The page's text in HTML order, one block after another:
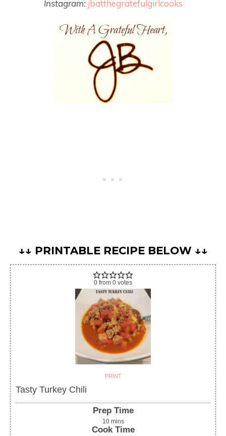
Instagram: jbatthegratefulgirlcooks
↓↓ PRINTABLE RECIPE BELOW ↓↓
0 from 0 votes
PRINT
Tasty Turkey Chili
Prep Time
10 mins
Cook Time